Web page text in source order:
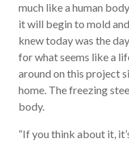
much like a human
it will begin to mold
knew today was the
for what seems like a
around on this project
home. The freezing
body.
“If you think about it,